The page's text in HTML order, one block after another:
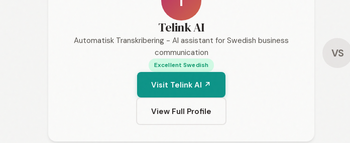
Telink AI
Automatisk Transkribering - AI assistant for Swedish business
communication
Excellent Swedish
Visit Telink AI ↗
View Full Profile
VS